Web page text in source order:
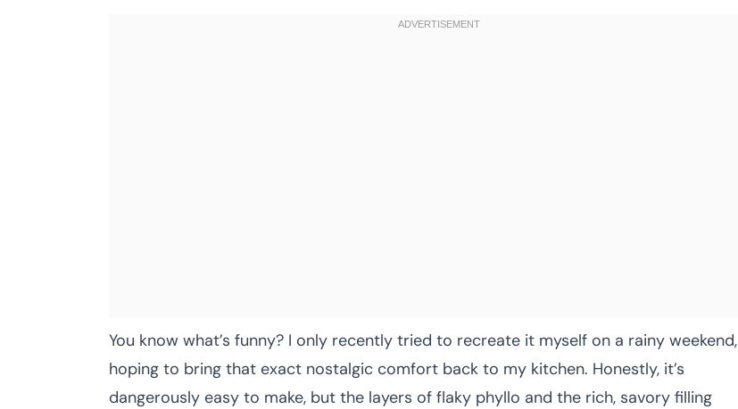
You know what’s funny? I only recently tried to recreate it myself on a rainy weekend,
hoping to bring that exact nostalgic comfort back to my kitchen. Honestly, it’s
dangerously easy to make, but the layers of flaky phyllo and the rich, savory filling